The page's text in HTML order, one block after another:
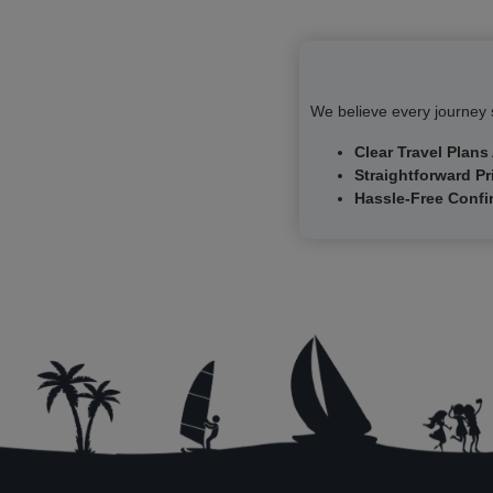
Visit the Frauenkirche, one of the most famous churches in
stone dome—still the largest of its kind north of the Alps—and
its remarkable reconstruction after World War II.
Explore the Brühlsche Terrasse, an elevated promenade that
stretches along the edge of Dresden’s old fortifications. The
gardens here were once part of the city’s defense structures,
but today they are beautifully landscaped and perfect for a
leisurely walk.
We believe every journey
Clear Travel Plans
Straightforward
Hassle-Free